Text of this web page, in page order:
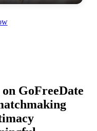
GoFreeDate